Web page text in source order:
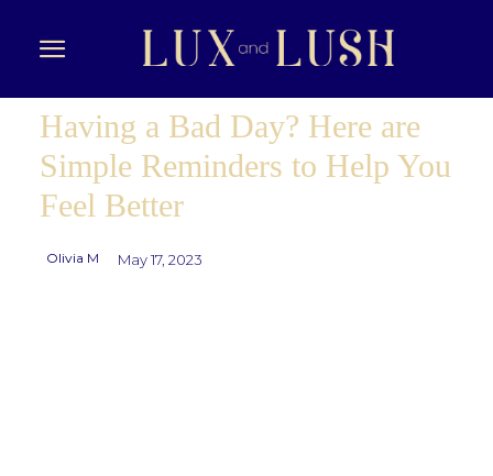
Having a Bad Day? Here are
Simple Reminders to Help You
Feel Better
Olivia M May 17, 2023